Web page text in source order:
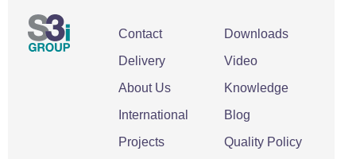
Contact
Delivery
About Us
International
Projects
Downloads
Video
Knowledge
Blog
Quality Policy